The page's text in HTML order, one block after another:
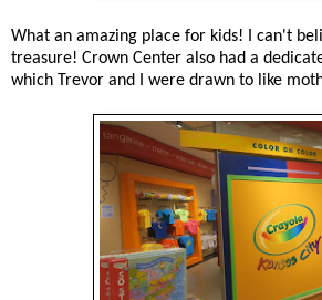
What an amazing place for kids! I can't
treasure! Crown Center also had a
which Trevor and I were drawn to like